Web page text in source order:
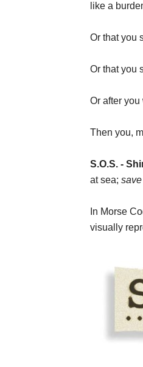
like a
Or that you
Or that you
Or after
Then you,
S.O.S. -
at sea;
In Morse
visually